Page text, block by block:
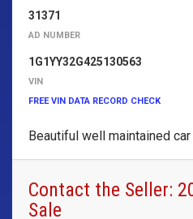
31371
AD NUMBER
1G1YY32G425130563
VIN
FREE VIN DATA RECORD CHECK
Beautiful well maintained
Contact the Seller:
Sale